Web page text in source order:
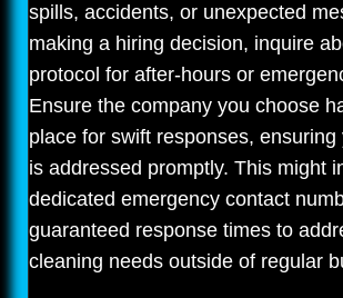
spills, accidents, or unexpected
making a hiring decision, inquire
protocol for after-hours or
Ensure the company you choose
place for swift responses, ensuring
is addressed promptly. This might
dedicated emergency contact
guaranteed response times to
cleaning needs outside of regular